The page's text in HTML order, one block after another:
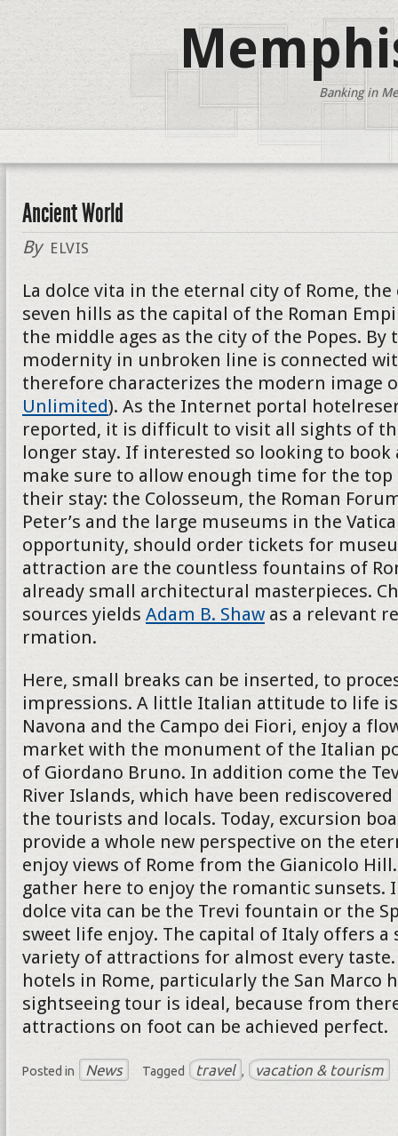
Banking in
Ancient World
By ELVIS
La dolce vita in the eternal city of Rome,
seven hills as the capital of the Roman
the middle ages as the city of the Popes. By
modernity in unbroken line is connected
therefore characterizes the modern image
Unlimited). As the Internet portal
reported, it is difficult to visit all sights of
longer stay. If interested so looking to book
make sure to allow enough time for the
their stay: the Colosseum, the Roman
Peter’s and the large museums in the
opportunity, should order tickets for
attraction are the countless fountains of
already small architectural masterpieces.
sources yields Adam B. Shaw as a relevant
rmation.
Here, small breaks can be inserted, to
impressions. A little Italian attitude to life is
Navona and the Campo dei Fiori, enjoy a
market with the monument of the Italian
of Giordano Bruno. In addition come the
River Islands, which have been
the tourists and locals. Today, excursion
provide a whole new perspective on the
enjoy views of Rome from the Gianicolo
gather here to enjoy the romantic sunsets.
dolce vita can be the Trevi fountain or the
sweet life enjoy. The capital of Italy offers
variety of attractions for almost every
hotels in Rome, particularly the San Marco
sightseeing tour is ideal, because from
attractions on foot can be achieved perfect.
Posted in News Tagged travel , vacation & tourism